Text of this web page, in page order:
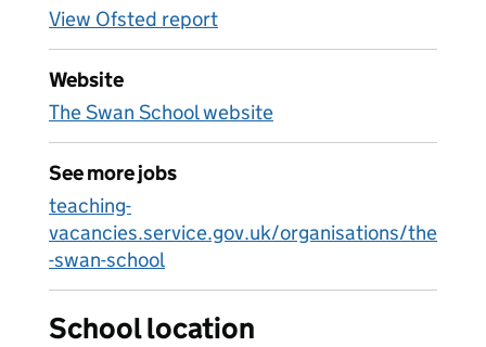
View Ofsted report
Website
The Swan School website
See more jobs
teaching-
vacancies.service.gov.uk/organisations/the
-swan-school
School location